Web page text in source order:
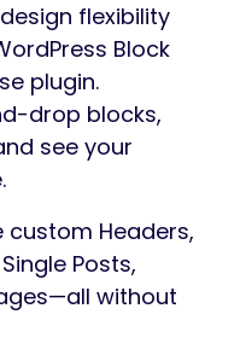
flexibility
Block
plugin.
drop blocks,
see your
Headers,
Posts,
without